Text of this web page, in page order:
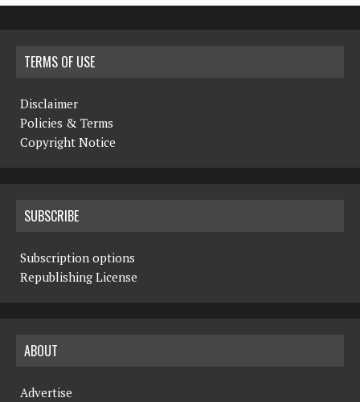
TERMS OF USE
Disclaimer
Policies & Terms
Copyright Notice
SUBSCRIBE
Subscription options
Republishing License
ABOUT
Advertise